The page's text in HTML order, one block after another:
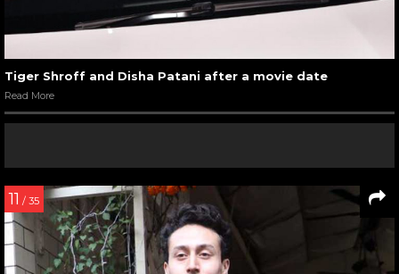
Tiger Shroff and Disha Patani after a movie date
Read More
11 / 35